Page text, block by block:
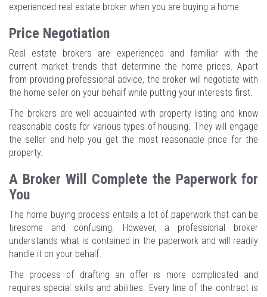
experienced real estate broker when you are buying a home.
Price Negotiation
Real estate brokers are experienced and familiar with the
current market trends that determine the home prices. Apart
from providing professional advice, the broker will negotiate with
the home seller on your behalf while putting your interests first.
The brokers are well acquainted with property listing and know
reasonable costs for various types of housing. They will engage
the seller and help you get the most reasonable price for the
property.
A Broker Will Complete the Paperwork for
You
The home buying process entails a lot of paperwork that can be
tiresome and confusing. However, a professional broker
understands what is contained in the paperwork and will readily
handle it on your behalf.
The process of drafting an offer is more complicated and
requires special skills and abilities. Every line of the contract is